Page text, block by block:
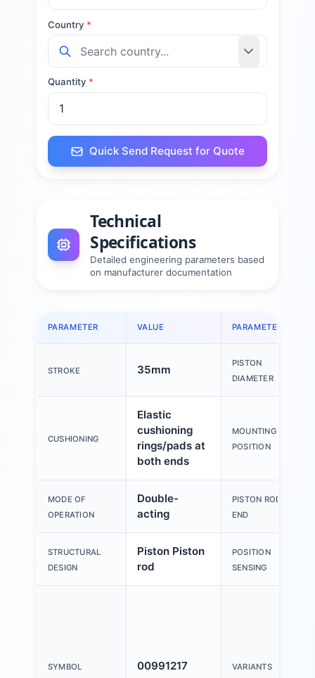
Country *
Quantity *
Quick Send Request for Quote
Technical
Specifications
Detailed engineering parameters based
on manufacturer documentation
PARAMETER VALUE PARAMETER
STROKE 35mm
PISTON
DIAMETER
CUSHIONING
Elastic
cushioning
rings/pads at
both ends
MOUNTING
POSITION
MODE OF
OPERATION
Double-
acting
PISTON ROD
END
STRUCTURAL
DESIGN
Piston Piston
rod
POSITION
SENSING
SYMBOL 00991217 VARIANTS